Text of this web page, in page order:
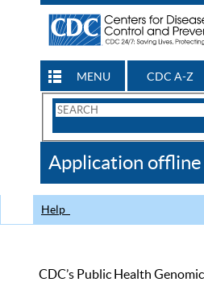
MENU CDC A-Z
Search
CDC
Application offline
Help
CDC’s Public Health